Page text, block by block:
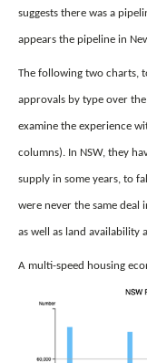
suggests there was a
appears the pipeline in
The following two charts,
approvals by type over
examine the experience
columns). In NSW, they
supply in some years, to
were never the same
as well as land availability
A multi-speed housing